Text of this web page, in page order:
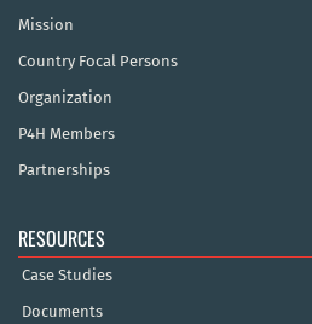
Mission
Country Focal Persons
Organization
P4H Members
Partnerships
RESOURCES
Case Studies
Documents